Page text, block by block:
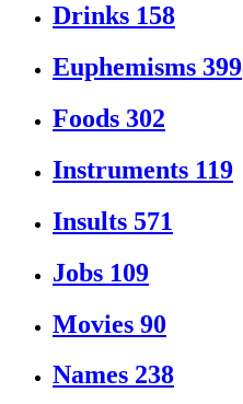
Drinks 158
Euphemisms 399
Foods 302
Instruments 119
Insults 571
Jobs 109
Movies 90
Names 238